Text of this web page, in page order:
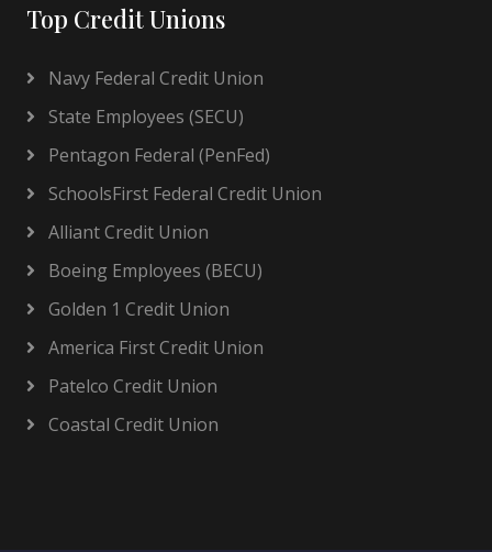
Top Credit Unions
Navy Federal Credit Union
State Employees (SECU)
Pentagon Federal (PenFed)
SchoolsFirst Federal Credit Union
Alliant Credit Union
Boeing Employees (BECU)
Golden 1 Credit Union
America First Credit Union
Patelco Credit Union
Coastal Credit Union